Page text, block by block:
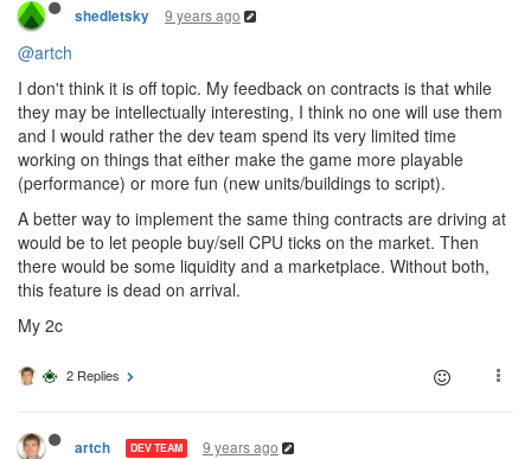
shedletsky 9 years ago
@artch
I don't think it is off topic. My feedback on contracts is that while
they may be intellectually interesting, I think no one will use them
and I would rather the dev team spend its very limited time
working on things that either make the game more playable
(performance) or more fun (new units/buildings to script).
A better way to implement the same thing contracts are driving at
would be to let people buy/sell CPU ticks on the market. Then
there would be some liquidity and a marketplace. Without both,
this feature is dead on arrival.
My 2c
2 Replies
artch DEV TEAM 9 years ago